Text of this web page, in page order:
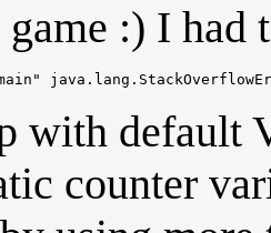
:) I had
with default
counter